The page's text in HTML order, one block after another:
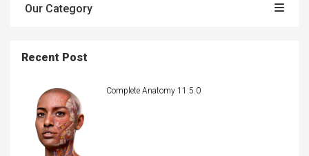
Our Category
Recent Post
Complete Anatomy 11.5.0